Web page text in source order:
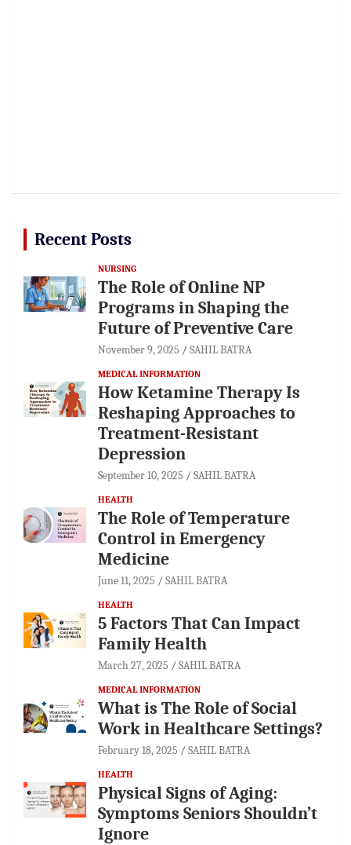
Recent Posts
NURSING
The Role of Online NP
Programs in Shaping the
Future of Preventive Care
November 9, 2025 SAHIL BATRA
MEDICAL INFORMATION
How Ketamine Therapy Is
Reshaping Approaches to
Treatment-Resistant
Depression
September 10, 2025 SAHIL BATRA
HEALTH
The Role of Temperature
Control in Emergency
Medicine
June 11, 2025 SAHIL BATRA
HEALTH
5 Factors That Can Impact
Family Health
March 27, 2025 SAHIL BATRA
MEDICAL INFORMATION
What is The Role of Social
Work in Healthcare Settings?
February 18, 2025 SAHIL BATRA
HEALTH
Physical Signs of Aging:
Symptoms Seniors Shouldn’t
Ignore